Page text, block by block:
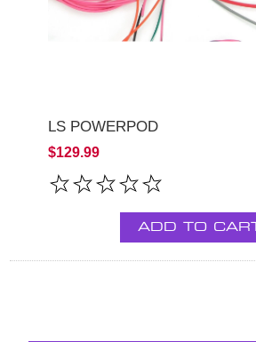
LS POWERPOD
$129.99
ADD TO CART